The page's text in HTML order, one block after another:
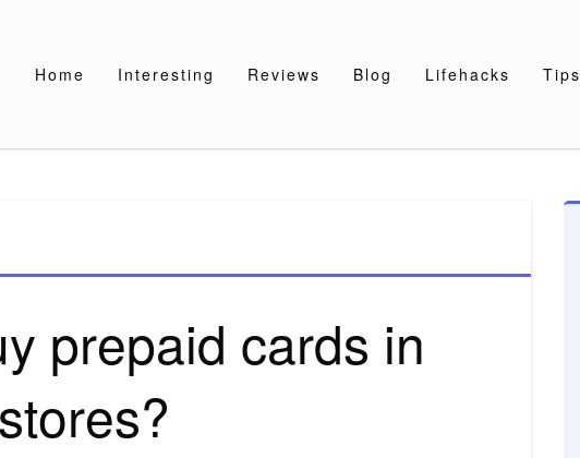
Home Interesting Reviews Blog Lifehacks Tips
prepaid cards in
stores?